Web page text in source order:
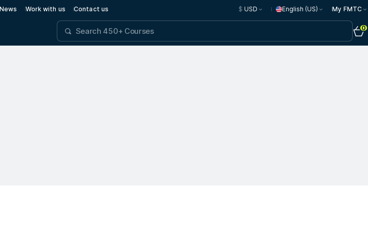
News Work with us Contact us $ USD English (US) My FMTC
0